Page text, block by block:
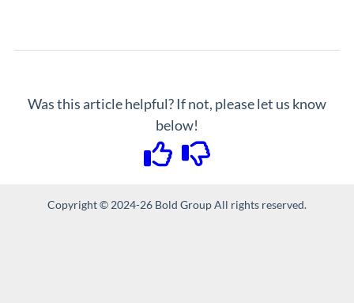
Was this article helpful? If not, please let us know
below!
Copyright © 2024-26 Bold Group All rights reserved.